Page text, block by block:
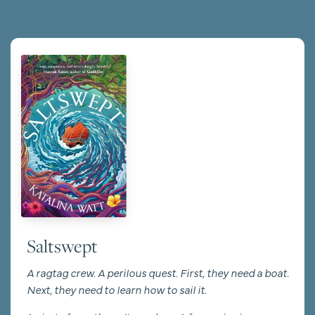
Saltswept
A ragtag crew. A perilous quest. First, they need a boat.
Next, they need to learn how to sail it.